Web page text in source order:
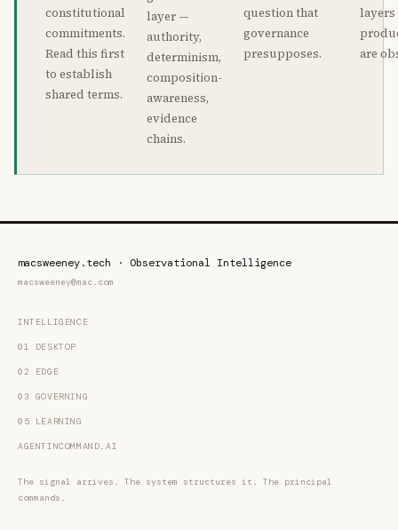
constitutional
commitments.
Read this first
to establish
shared terms.
layer —
authority,
determinism,
composition-
awareness,
evidence
chains.
question that
governance
presupposes.
are
macsweeney.tech · Observational Intelligence
macsweeney@mac.com
INTELLIGENCE
01 DESKTOP
02 EDGE
03 GOVERNING
05 LEARNING
AGENTINCOMMAND.AI
The signal arrives. The system structures it. The principal
commands.